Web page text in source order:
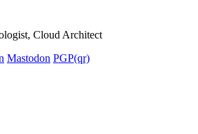
Cloud Architect
Mastodon PGP(qr)